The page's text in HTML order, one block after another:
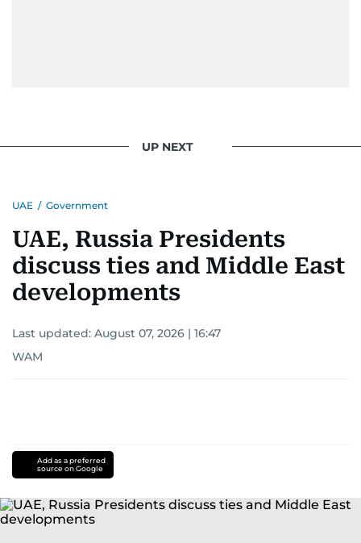
UP NEXT
UAE / Government
UAE, Russia Presidents
discuss ties and Middle East
developments
Last updated: August 07, 2026 | 16:47
WAM
Add as a preferred
source on Google